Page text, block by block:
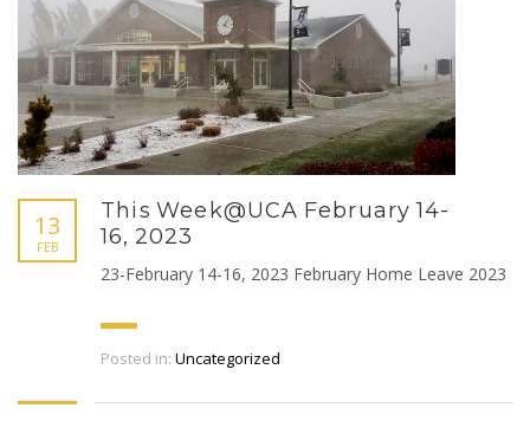
13
FEB
This Week@UCA February 14-
16, 2023
23-February 14-16, 2023 February Home Leave 2023
Posted in: Uncategorized